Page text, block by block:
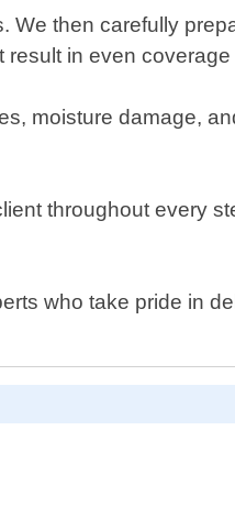
then carefully
in even
moisture damage,
throughout every
who take pride in